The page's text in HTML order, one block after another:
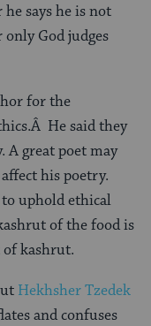
says he is not
God judges
for the
He said they
A great poet may
his poetry.
uphold ethical
of the food is
of kashrut.
Hekhsher Tzedek
and confuses